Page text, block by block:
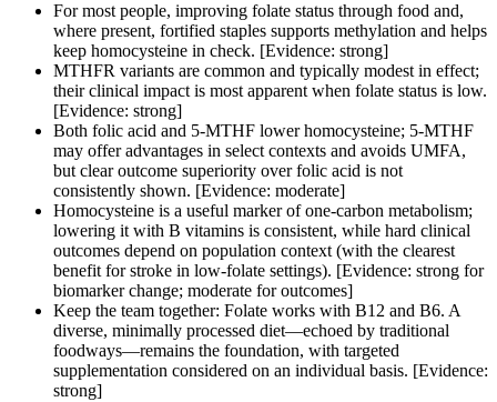
For most people, improving folate status through food and,
where present, fortified staples supports methylation and helps
keep homocysteine in check. [Evidence: strong]
MTHFR variants are common and typically modest in effect;
their clinical impact is most apparent when folate status is low.
[Evidence: strong]
Both folic acid and 5-MTHF lower homocysteine; 5-MTHF
may offer advantages in select contexts and avoids UMFA,
but clear outcome superiority over folic acid is not
consistently shown. [Evidence: moderate]
Homocysteine is a useful marker of one‑carbon metabolism;
lowering it with B vitamins is consistent, while hard clinical
outcomes depend on population context (with the clearest
benefit for stroke in low-folate settings). [Evidence: strong for
biomarker change; moderate for outcomes]
Keep the team together: Folate works with B12 and B6. A
diverse, minimally processed diet—echoed by traditional
foodways—remains the foundation, with targeted
supplementation considered on an individual basis. [Evidence:
strong]